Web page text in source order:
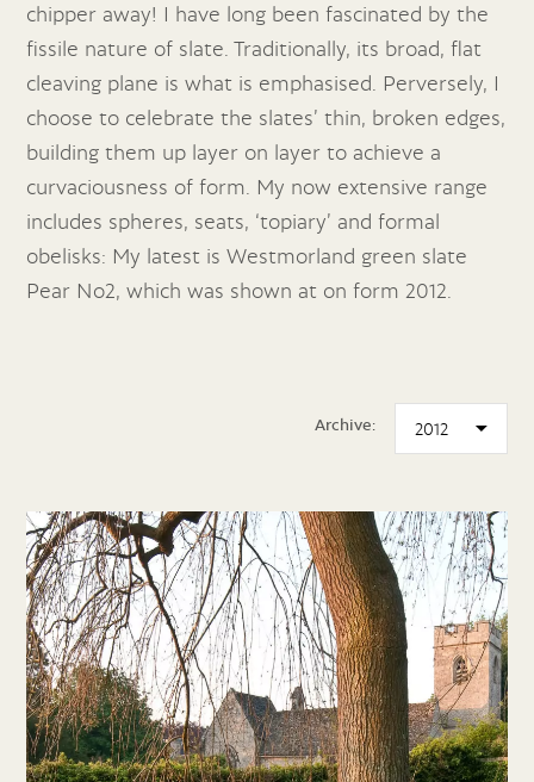
chipper away! I have long been fascinated by the
fissile nature of slate. Traditionally, its broad, flat
cleaving plane is what is emphasised. Perversely, I
choose to celebrate the slates’ thin, broken edges,
building them up layer on layer to achieve a
curvaciousness of form. My now extensive range
includes spheres, seats, ‘topiary’ and formal
obelisks: My latest is Westmorland green slate
Pear No2, which was shown at on form 2012.
Archive: